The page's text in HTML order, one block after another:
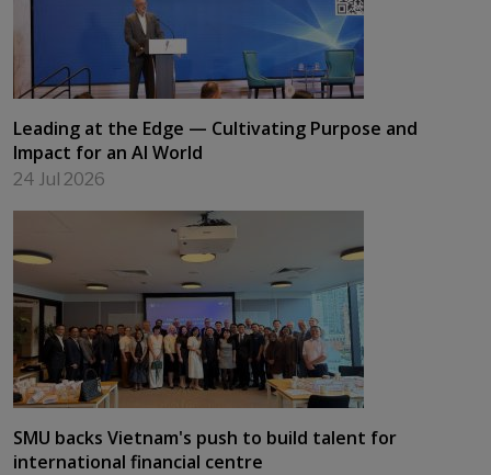
Leading at the Edge — Cultivating Purpose and
Impact for an AI World
24 Jul 2026
SMU backs Vietnam's push to build talent for
international financial centre